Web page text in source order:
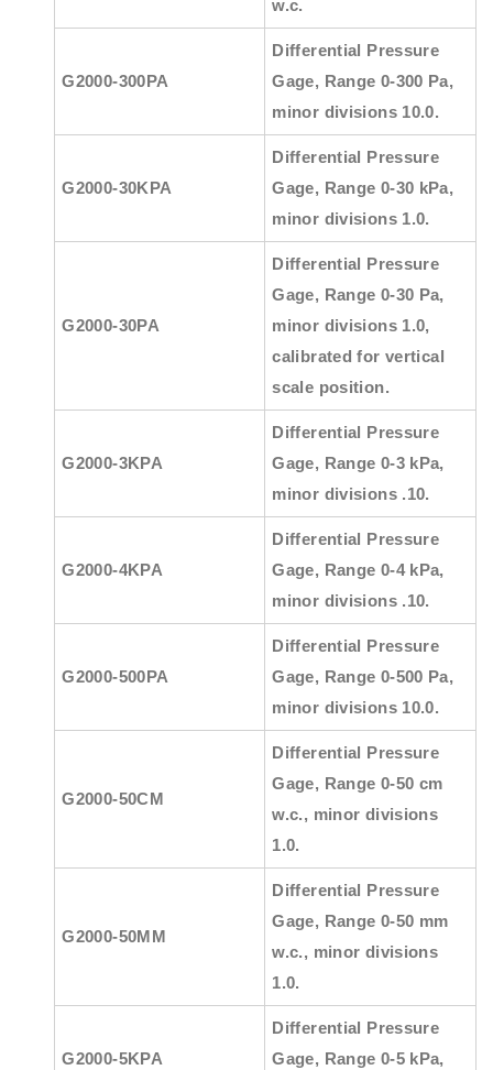
w.c.
G2000-300PA
Differential Pressure
Gage, Range 0-300 Pa,
minor divisions 10.0.
G2000-30KPA
Differential Pressure
Gage, Range 0-30 kPa,
minor divisions 1.0.
G2000-30PA
Differential Pressure
Gage, Range 0-30 Pa,
minor divisions 1.0,
calibrated for vertical
scale position.
G2000-3KPA
Differential Pressure
Gage, Range 0-3 kPa,
minor divisions .10.
G2000-4KPA
Differential Pressure
Gage, Range 0-4 kPa,
minor divisions .10.
G2000-500PA
Differential Pressure
Gage, Range 0-500 Pa,
minor divisions 10.0.
G2000-50CM
Differential Pressure
Gage, Range 0-50 cm
w.c., minor divisions
1.0.
G2000-50MM
Differential Pressure
Gage, Range 0-50 mm
w.c., minor divisions
1.0.
G2000-5KPA
Differential Pressure
Gage, Range 0-5 kPa,